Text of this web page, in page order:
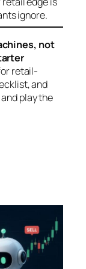
ignore.
not
retail-
and
and play the